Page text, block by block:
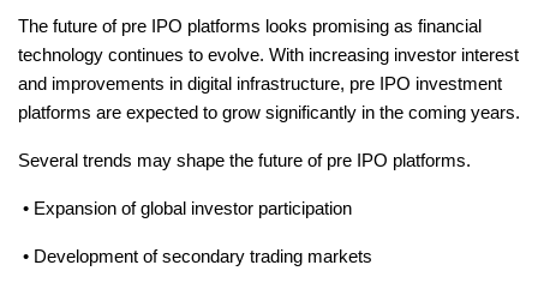
The future of pre IPO platforms looks promising as financial
technology continues to evolve. With increasing investor interest
and improvements in digital infrastructure, pre IPO investment
platforms are expected to grow significantly in the coming years.
Several trends may shape the future of pre IPO platforms.
• Expansion of global investor participation
• Development of secondary trading markets